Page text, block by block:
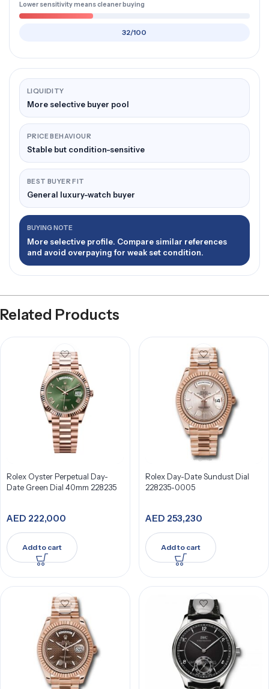
Lower sensitivity means cleaner buying
32/100
LIQUIDITY
More selective buyer pool
PRICE BEHAVIOUR
Stable but condition-sensitive
BEST BUYER FIT
General luxury-watch buyer
BUYING NOTE
More selective profile. Compare similar references
and avoid overpaying for weak set condition.
Related Products
Rolex Oyster Perpetual Day-
Date Green Dial 40mm 228235
AED 222,000
Add to cart
Rolex Day-Date Sundust Dial
228235-0005
AED 253,230
Add to cart